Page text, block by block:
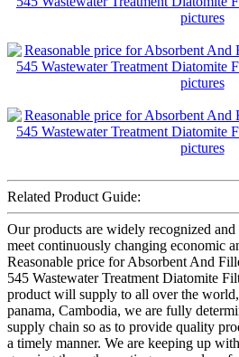
Related Product Guide:
Our products are widely recognized and
meet continuously changing economic
Reasonable price for Absorbent And
545 Wastewater Treatment Diatomite
product will supply to all over the
panama, Cambodia, we are fully
supply chain so as to provide quality
a timely manner. We are keeping up